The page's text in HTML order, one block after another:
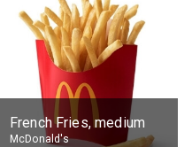
French Fries, medium
McDonald's